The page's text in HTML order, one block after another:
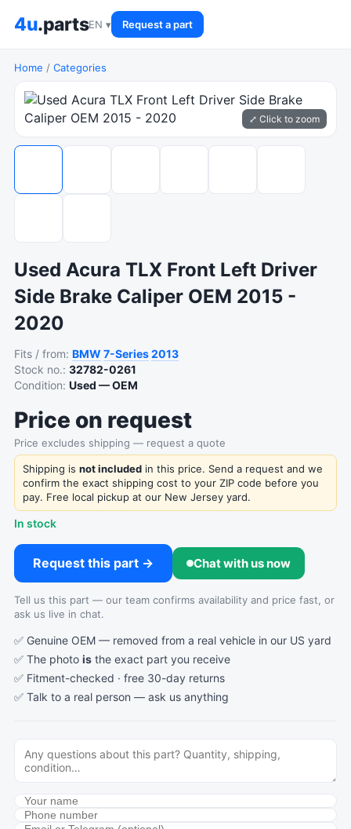
4u.partsEN ▾ Request a part
Home / Categories
⤢ Click to zoom
Used Acura TLX Front Left Driver
Side Brake Caliper OEM 2015 -
2020
Fits / from: BMW 7-Series2013
Stock no.: 32782-0261
Condition: Used — OEM
Price on request
Price excludes shipping — request a quote
Shipping is not included in this price. Send a request and we
confirm the exact shipping cost to your ZIP code before you
pay. Free local pickup at our New Jersey yard.
In stock
Request this part → Chat with us now
Tell us this part — our team confirms availability and price fast, or
ask us live in chat.
✅ Genuine OEM — removed from a real vehicle in our US yard
✅ The photo is the exact part you receive
✅ Fitment-checked · free 30-day returns
✅ Talk to a real person — ask us anything